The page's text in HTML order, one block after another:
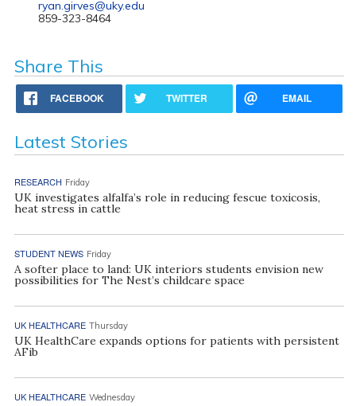
ryan.girves@uky.edu
859-323-8464
Share This
FACEBOOK TWITTER EMAIL
Latest Stories
RESEARCH Friday
UK investigates alfalfa’s role in reducing fescue toxicosis,
heat stress in cattle
STUDENT NEWS Friday
A softer place to land: UK interiors students envision new
possibilities for The Nest’s childcare space
UK HEALTHCARE Thursday
UK HealthCare expands options for patients with persistent
AFib
UK HEALTHCARE Wednesday